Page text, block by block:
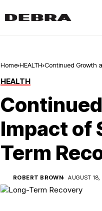
Home HEALTH Continued Growth
HEALTH
Impact of
Term
ROBERT BROWN AUGUST